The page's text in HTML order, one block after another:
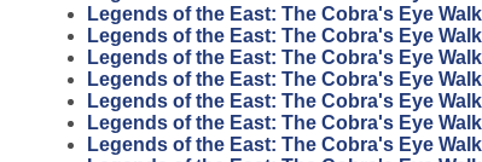
Legends of the East: The Cobra's Eye
Legends of the East: The Cobra's Eye
Legends of the East: The Cobra's Eye
Legends of the East: The Cobra's Eye
Legends of the East: The Cobra's Eye
Legends of the East: The Cobra's Eye
Legends of the East: The Cobra's Eye